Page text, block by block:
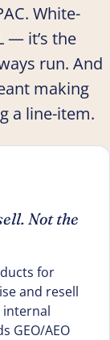
White-
— it’s the
run. And
making
a line-item.
Not the
for
and resell
internal
GEO/AEO